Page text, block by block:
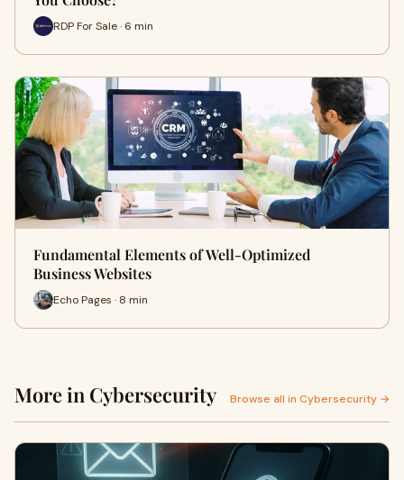
RDP For Sale · 6 min
Fundamental Elements of Well-Optimized
Business Websites
Echo Pages · 8 min
More in Cybersecurity Browse all in Cybersecurity →